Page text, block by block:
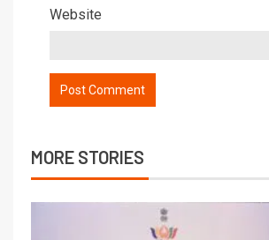
Website
MORE STORIES